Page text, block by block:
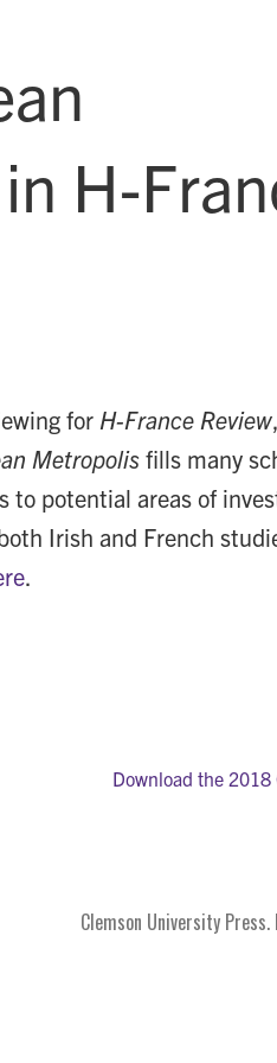
H-
for H-France Review,
Metropolis fills many
to potential areas of
Irish and French
.
Download the
Clemson University Press.